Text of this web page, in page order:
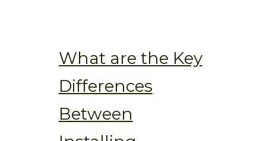
What are the Key
Differences
Between